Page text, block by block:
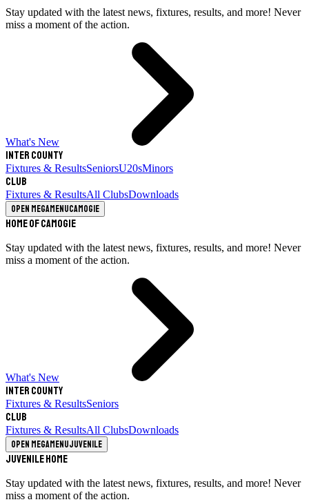
Stay updated with the latest news, fixtures, results, and more! Never
miss a moment of the action.
What's New
Inter County
Fixtures & ResultsSeniorsU20sMinors
Club
Fixtures & ResultsAll ClubsDownloads
Open megamenuCamogie
Home of Camogie
Stay updated with the latest news, fixtures, results, and more! Never
miss a moment of the action.
What's New
Inter County
Fixtures & ResultsSeniors
Club
Fixtures & ResultsAll ClubsDownloads
Open megamenuJuvenile
Juvenile Home
Stay updated with the latest news, fixtures, results, and more! Never
miss a moment of the action.